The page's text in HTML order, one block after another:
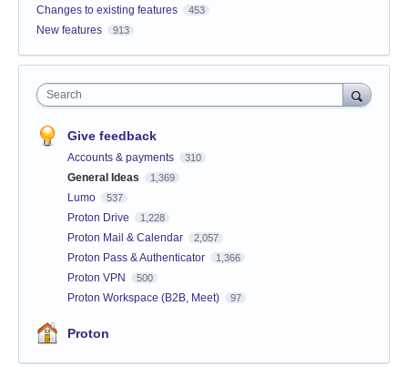
Changes to existing features
453
New features 913
Search
Give feedback
Accounts & payments 310
General Ideas 1,369
Lumo 537
Proton Drive 1,228
Proton Mail & Calendar 2,057
Proton Pass & Authenticator 1,366
Proton VPN 500
Proton Workspace (B2B, Meet) 97
Proton